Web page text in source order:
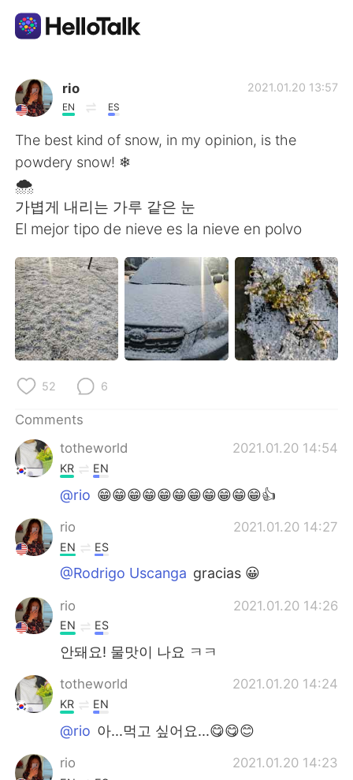
Language Exchange App
AI Grammar Checker
English
简体中文 繁體中文
Español العربية
Français Deutsch
日本語 한국어
Русский
Indonesia
Türkçe
Português
rio
EN ES
2021.01.20 13:57
The best kind of snow, in my opinion, is the
powdery snow! ❄
🌨
가볍게 내리는 가루 같은 눈
El mejor tipo de nieve es la nieve en polvo
52 6
Comments
totheworld
2021.01.20 14:54
KR EN
@rio 😁😁😁😁😁😁😁😁😁😁😁👍
rio 2021.01.20 14:27
EN ES
@Rodrigo Uscanga gracias 😀
rio 2021.01.20 14:26
EN ES
안돼요! 물맛이 나요 ㅋㅋ
totheworld 2021.01.20 14:24
KR EN
@rio 아...먹고 싶어요...😋😋😊
rio 2021.01.20 14:23